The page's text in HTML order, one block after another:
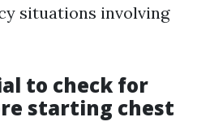
situations involving
to check for
starting chest